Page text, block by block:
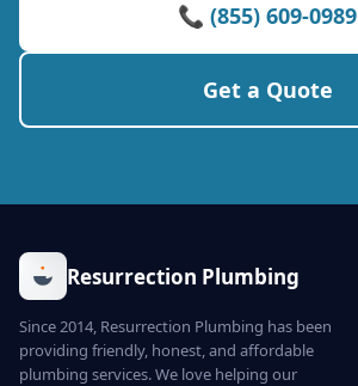
📞 (855) 609-0989
Get a Quote
Resurrection Plumbing
Since 2014, Resurrection Plumbing has been
providing friendly, honest, and affordable
plumbing services. We love helping our